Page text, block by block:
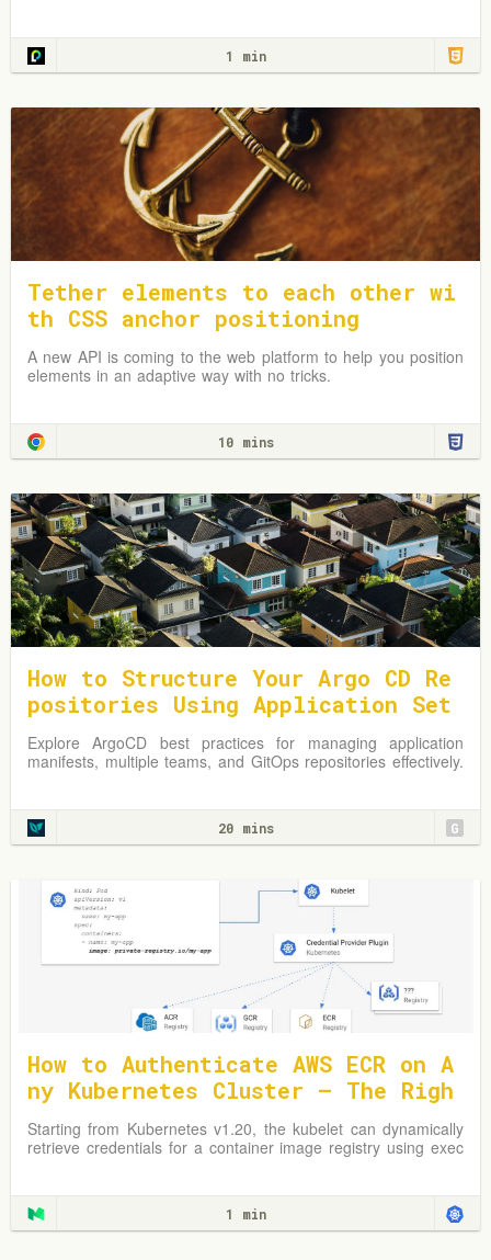
1 min
Tether elements to each other wi
th CSS anchor positioning
A new API is coming to the web platform to help you position
elements in an adaptive way with no tricks.
10 mins
How to Structure Your Argo CD Re
positories Using Application Set
s
Explore ArgoCD best practices for managing application
manifests, multiple teams, and GitOps repositories effectively.
20 mins G
How to Authenticate AWS ECR on A
ny Kubernetes Cluster — The Righ
t Way
Starting from Kubernetes v1.20, the kubelet can dynamically
retrieve credentials for a container image registry using exec
1 min